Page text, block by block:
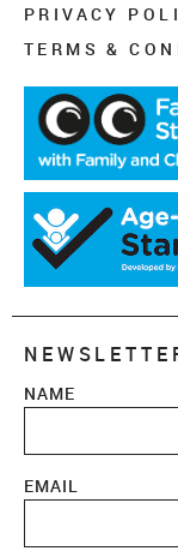
PRIVACY
TERMS &
NAME
EMAIL